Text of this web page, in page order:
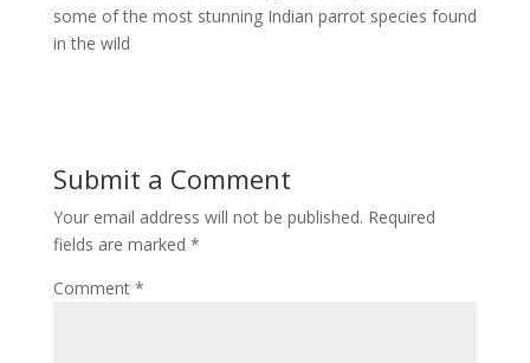
some of the most stunning Indian parrot species found
in the wild
Submit a Comment
Your email address will not be published. Required
fields are marked *
Comment *